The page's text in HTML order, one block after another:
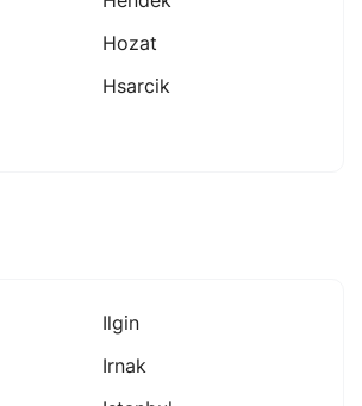
Hozat
Hsarcik
Ilgin
Irnak